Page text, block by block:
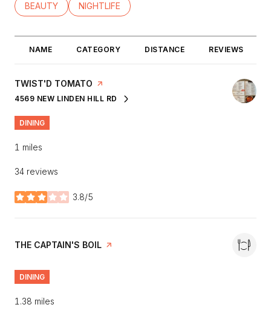
SEARCH BUSINESSES RELATED TO
BEAUTY SEARCH BUSINESSES RELATED TO
NIGHTLIFE
NAME CATEGORY DISTANCE REVIEWS
VISIT THE
TWIST'D TOMATO PAGE ON YELP
SEARCH
4569 NEW LINDEN HILL RD
ON GOOGLE MAPS
DINING
1 miles
34 reviews
3.8/5
stars
VISIT THE
THE CAPTAIN'S BOIL PAGE ON YELP
DINING
1.38 miles